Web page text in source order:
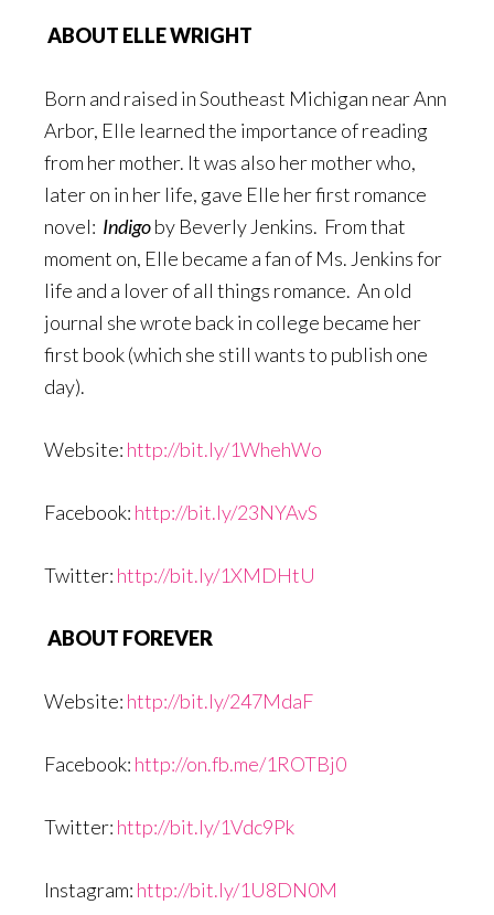
ABOUT ELLE WRIGHT
Born and raised in Southeast Michigan near Ann
Arbor, Elle learned the importance of reading
from her mother. It was also her mother who,
later on in her life, gave Elle her first romance
novel: Indigoby Beverly Jenkins. From that
moment on, Elle became a fan of Ms. Jenkins for
life and a lover of all things romance. An old
journal she wrote back in college became her
first book (which she still wants to publish one
day).
Website: http://bit.ly/1WhehWo
Facebook: http://bit.ly/23NYAvS
Twitter: http://bit.ly/1XMDHtU
ABOUT FOREVER
Website: http://bit.ly/247MdaF
Facebook: http://on.fb.me/1ROTBj0
Twitter: http://bit.ly/1Vdc9Pk
Instagram: http://bit.ly/1U8DN0M